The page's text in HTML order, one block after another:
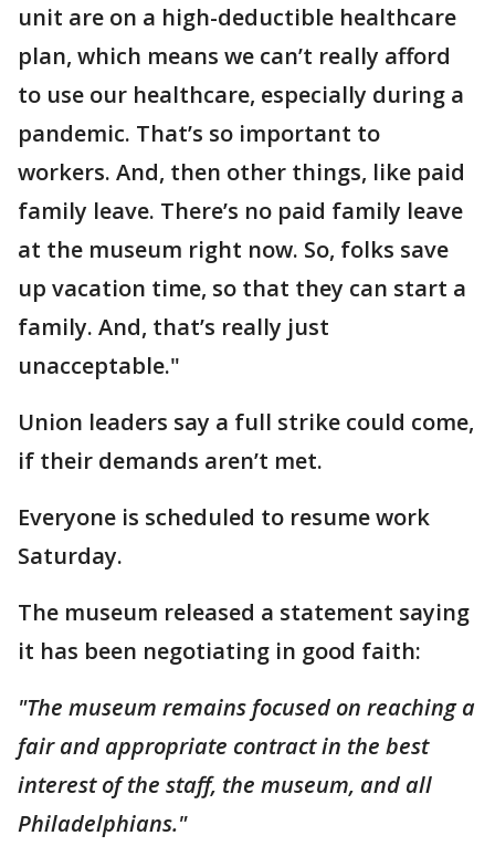
unit are on a high-deductible healthcare
plan, which means we can’t really afford
to use our healthcare, especially during a
pandemic. That’s so important to
workers. And, then other things, like paid
family leave. There’s no paid family leave
at the museum right now. So, folks save
up vacation time, so that they can start a
family. And, that’s really just
unacceptable."
Union leaders say a full strike could come,
if their demands aren’t met.
Everyone is scheduled to resume work
Saturday.
The museum released a statement saying
it has been negotiating in good faith:
"The museum remains focused on reaching a
fair and appropriate contract in the best
interest of the staff, the museum, and all
Philadelphians."